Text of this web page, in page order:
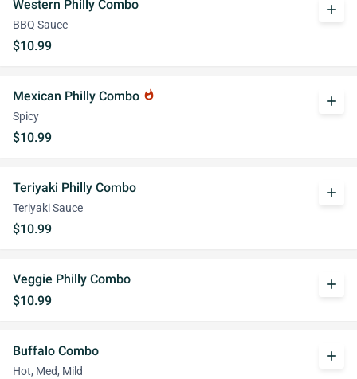
Western Philly Combo
BBQ Sauce
$10.99
add
Mexican Philly Combo whatshot
Spicy
$10.99
add
Teriyaki Philly Combo
Teriyaki Sauce
$10.99
add
Veggie Philly Combo
$10.99
add
Buffalo Combo
Hot, Med, Mild
add